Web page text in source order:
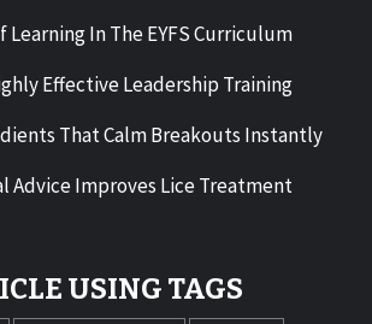
Learning In The EYFS Curriculum
Effective Leadership Training
That Calm Breakouts Instantly
Advice Improves Lice Treatment
USING TAGS